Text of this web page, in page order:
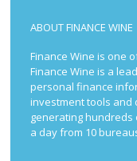
ABOUT FINANCE WINE
Finance Wine is one
Finance Wine is a
personal finance
investment tools and
generating
a day from 10